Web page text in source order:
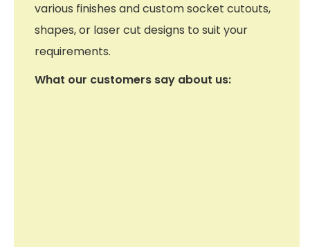
various finishes and custom socket cutouts,
shapes, or laser cut designs to suit your
requirements.
What our customers say about us: